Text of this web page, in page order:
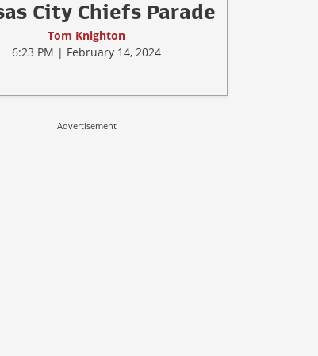
City Chiefs Parade
Tom Knighton
6:23 PM | February 14, 2024
Advertisement